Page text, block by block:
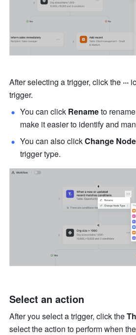
After selecting a trigger, click the ···
trigger.
You can click Rename to
make it easier to identify and
You can also click Change
trigger type.
Select an action
After you select a trigger, click the
select the action to perform when